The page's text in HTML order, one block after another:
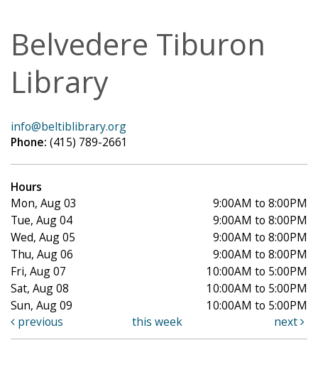
Belvedere Tiburon
Library
info@beltiblibrary.org
Phone: (415) 789-2661
Hours
Mon, Aug 03
9:00AM to 8:00PM
Tue, Aug 04
9:00AM to 8:00PM
Wed, Aug 05
9:00AM to 8:00PM
Thu, Aug 06
9:00AM to 8:00PM
Fri, Aug 07
10:00AM to 5:00PM
Sat, Aug 08
10:00AM to 5:00PM
Sun, Aug 09
10:00AM to 5:00PM
previous
this week next